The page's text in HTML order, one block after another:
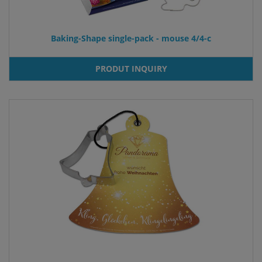
Baking-Shape single-pack - mouse 4/4-c
PRODUT INQUIRY